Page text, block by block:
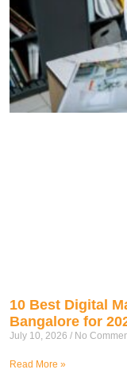
10 Best Digital
Bangalore for
July 10, 2026 No
Read More »